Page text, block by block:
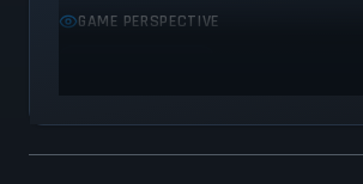
GAME PERSPECTIVE